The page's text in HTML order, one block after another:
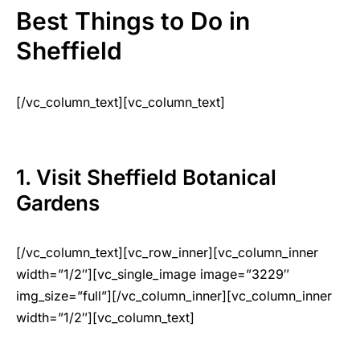
Best Things to Do in
Sheffield
[/vc_column_text][vc_column_text]
1. Visit Sheffield Botanical
Gardens
[/vc_column_text][vc_row_inner][vc_column_inner
width=”1/2″][vc_single_image image=”3229″
img_size=”full”][/vc_column_inner][vc_column_inner
width=”1/2″][vc_column_text]